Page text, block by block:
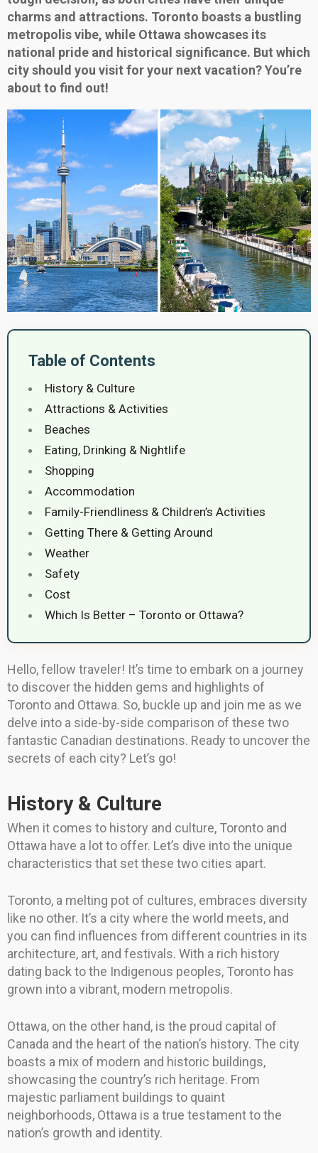
charms and attractions. Toronto boasts a bustling
metropolis vibe, while Ottawa showcases its
national pride and historical significance. But which
city should you visit for your next vacation? You’re
about to find out!
Table of Contents
History & Culture
Attractions & Activities
Beaches
Eating, Drinking & Nightlife
Shopping
Accommodation
Family-Friendliness & Children’s Activities
Getting There & Getting Around
Weather
Safety
Cost
Which Is Better – Toronto or Ottawa?
Hello, fellow traveler! It’s time to embark on a journey
to discover the hidden gems and highlights of
Toronto and Ottawa. So, buckle up and join me as we
delve into a side-by-side comparison of these two
fantastic Canadian destinations. Ready to uncover the
secrets of each city? Let’s go!
History & Culture
When it comes to history and culture, Toronto and
Ottawa have a lot to offer. Let’s dive into the unique
characteristics that set these two cities apart.
Toronto, a melting pot of cultures, embraces diversity
like no other. It’s a city where the world meets, and
you can find influences from different countries in its
architecture, art, and festivals. With a rich history
dating back to the Indigenous peoples, Toronto has
grown into a vibrant, modern metropolis.
Ottawa, on the other hand, is the proud capital of
Canada and the heart of the nation’s history. The city
boasts a mix of modern and historic buildings,
showcasing the country’s rich heritage. From
majestic parliament buildings to quaint
neighborhoods, Ottawa is a true testament to the
nation’s growth and identity.